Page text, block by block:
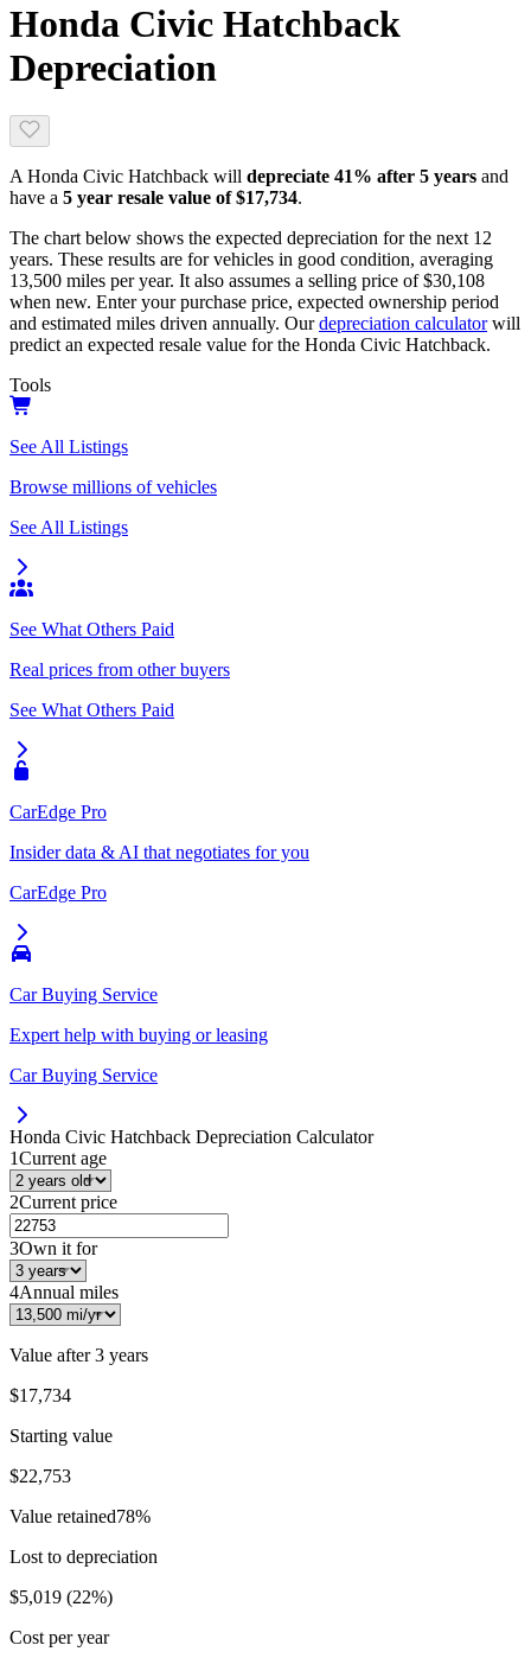
Honda Civic Hatchback
Depreciation
A Honda Civic Hatchback will depreciate 41% after 5 years and
have a 5 year resale value of$17,734.
The chart below shows the expected depreciation for the next 12
years. These results are for vehicles in good condition, averaging
13,500 miles per year. It also assumes a selling price of $30,108
when new. Enter your purchase price, expected ownership period
and estimated miles driven annually. Our depreciation calculator will
predict an expected resale value for the Honda Civic Hatchback.
Tools
See All Listings
Browse millions of vehicles
See All Listings
See What Others Paid
Real prices from other buyers
See What Others Paid
CarEdge Pro
Insider data & AI that negotiates for you
CarEdge Pro
Car Buying Service
Expert help with buying or leasing
Car Buying Service
Honda Civic Hatchback Depreciation Calculator
1Current age
2Current price
3Own it for
4Annual miles
Value after3 years
$17,734
Starting value
$22,753
Value retained78%
Lost to depreciation
$5,019 (22%)
Cost per year